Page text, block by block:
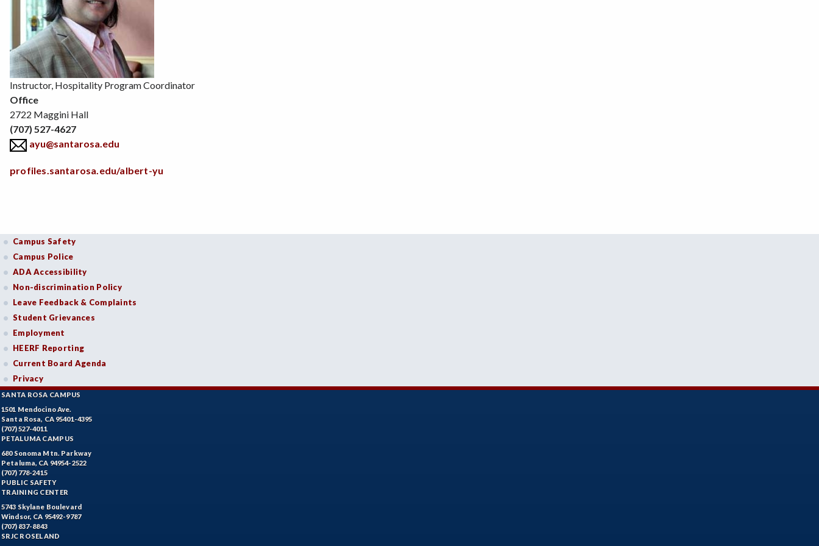
Position
Instructor, Hospitality Program Coordinator
Office
2722 Maggini Hall
(707) 527-4627
ayu@santarosa.edu
profiles.santarosa.edu/albert-yu
Campus Safety
Campus Police
ADA Accessibility
Non-discrimination Policy
Leave Feedback & Complaints
Student Grievances
Employment
HEERF Reporting
Current Board Agenda
Privacy
SANTA ROSA CAMPUS
1501 Mendocino Ave.
Santa Rosa, CA 95401-4395
(707) 527-4011
PETALUMA CAMPUS
680 Sonoma Mtn. Parkway
Petaluma, CA 94954-2522
(707) 778-2415
PUBLIC SAFETY
TRAINING CENTER
5743 Skylane Boulevard
Windsor, CA 95492-9787
(707) 837-8843
SRJC ROSELAND